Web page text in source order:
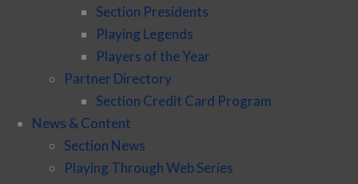
Section Presidents
Playing Legends
Players of the Year
Partner Directory
Section Credit Card Program
News & Content
Section News
Playing Through Web Series